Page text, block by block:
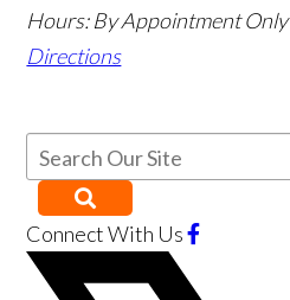
Hours: By Appointment Only
Directions
Connect With Us